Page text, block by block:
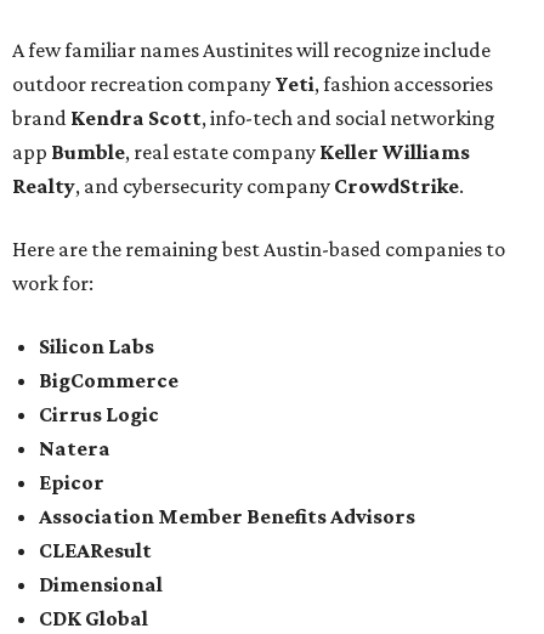
A few familiar names Austinites will recognize include
outdoor recreation company Yeti, fashion accessories
brand Kendra Scott, info-tech and social networking
app Bumble, real estate company Keller Williams
Realty, and cybersecurity company CrowdStrike.
Here are the remaining best Austin-based companies to
work for:
Silicon Labs
BigCommerce
Cirrus Logic
Natera
Epicor
Association Member Benefits Advisors
CLEAResult
Dimensional
CDK Global